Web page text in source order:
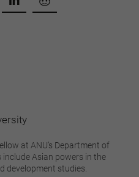
at ANU’s Department of
Asian powers in the
development studies.